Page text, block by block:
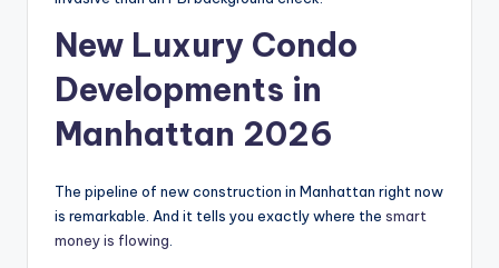
New Luxury Condo
Developments in
Manhattan 2026
The pipeline of new construction in Manhattan right now
is remarkable. And it tells you exactly where the smart
money is flowing.